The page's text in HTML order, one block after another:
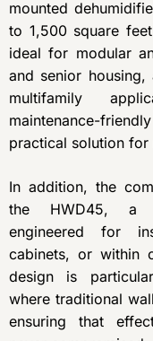
mounted
to 1,500 square
ideal for modular
and senior
multifamily
maintenance-
practical solution for
In addition, the
the HWD45, a
engineered for
cabinets, or within
design is
where traditional
ensuring that